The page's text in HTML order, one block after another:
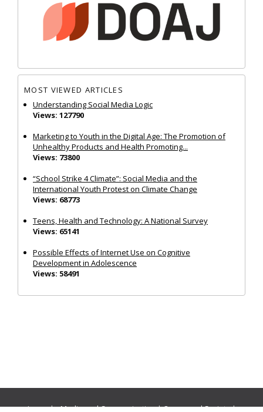
MOST VIEWED ARTICLES
Understanding Social Media Logic
Views: 127790
Marketing to Youth in the Digital Age: The Promotion of
Unhealthy Products and Health Promoting...
Views: 73800
“School Strike 4 Climate”: Social Media and the
International Youth Protest on Climate Change
Views: 68773
Teens, Health and Technology: A National Survey
Views: 65141
Possible Effects of Internet Use on Cognitive
Development in Adolescence
Views: 58491
Journals:Media and Communication|Ocean and Society|